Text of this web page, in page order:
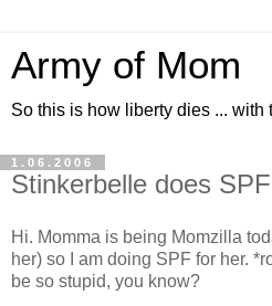
Army of Mom
So this is how liberty dies ... with
1.06.2006
Stinkerbelle does SPF
Hi. Momma is being Momzilla
her) so I am doing SPF for her.
be so stupid, you know?